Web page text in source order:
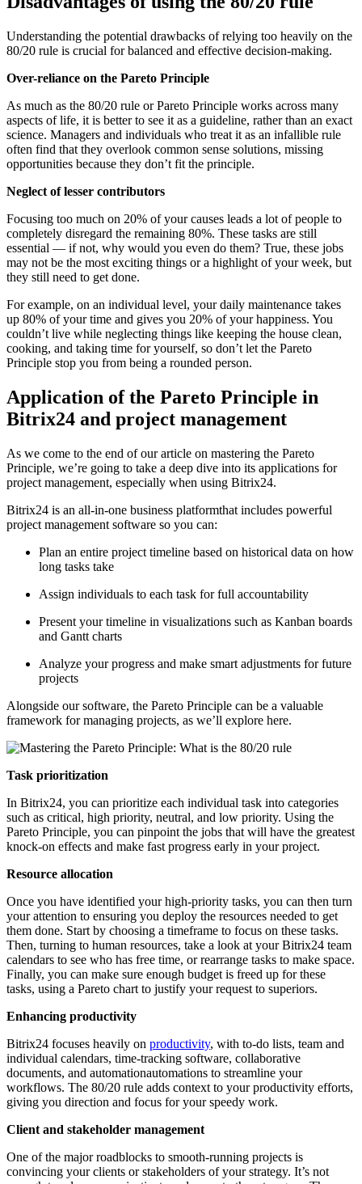
Understanding the potential drawbacks of relying too heavily on the
80/20 rule is crucial for balanced and effective decision-making.
Over-reliance on the Pareto Principle
As much as the 80/20 rule or Pareto Principle works across many
aspects of life, it is better to see it as a guideline, rather than an exact
science. Managers and individuals who treat it as an infallible rule
often find that they overlook common sense solutions, missing
opportunities because they don’t fit the principle.
Neglect of lesser contributors
Focusing too much on 20% of your causes leads a lot of people to
completely disregard the remaining 80%. These tasks are still
essential — if not, why would you even do them? True, these jobs
may not be the most exciting things or a highlight of your week, but
they still need to get done.
For example, on an individual level, your daily maintenance takes
up 80% of your time and gives you 20% of your happiness. You
couldn’t live while neglecting things like keeping the house clean,
cooking, and taking time for yourself, so don’t let the Pareto
Principle stop you from being a rounded person.
Application of the Pareto Principle in
Bitrix24 and project management
As we come to the end of our article on mastering the Pareto
Principle, we’re going to take a deep dive into its applications for
project management, especially when using Bitrix24.
Bitrix24 is an all-in-one business platformthat includes powerful
project management software so you can:
Plan an entire project timeline based on historical data on how
long tasks take
Assign individuals to each task for full accountability
Present your timeline in visualizations such as Kanban boards
and Gantt charts
Analyze your progress and make smart adjustments for future
projects
Alongside our software, the Pareto Principle can be a valuable
framework for managing projects, as we’ll explore here.
Task prioritization
In Bitrix24, you can prioritize each individual task into categories
such as critical, high priority, neutral, and low priority. Using the
Pareto Principle, you can pinpoint the jobs that will have the greatest
knock-on effects and make fast progress early in your project.
Resource allocation
Once you have identified your high-priority tasks, you can then turn
your attention to ensuring you deploy the resources needed to get
them done. Start by choosing a timeframe to focus on these tasks.
Then, turning to human resources, take a look at your Bitrix24 team
calendars to see who has free time, or rearrange tasks to make space.
Finally, you can make sure enough budget is freed up for these
tasks, using a Pareto chart to justify your request to superiors.
Enhancing productivity
Bitrix24 focuses heavily on productivity, with to-do lists, team and
individual calendars, time-tracking software, collaborative
documents, and automationautomations to streamline your
workflows. The 80/20 rule adds context to your productivity efforts,
giving you direction and focus for your speedy work.
Client and stakeholder management
One of the major roadblocks to smooth-running projects is
convincing your clients or stakeholders of your strategy. It’s not